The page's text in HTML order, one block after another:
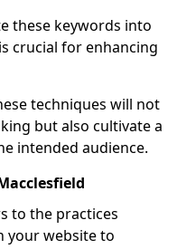
these keywords into
crucial for enhancing
techniques will not
but also cultivate a
intended audience.
to the practices
your website to